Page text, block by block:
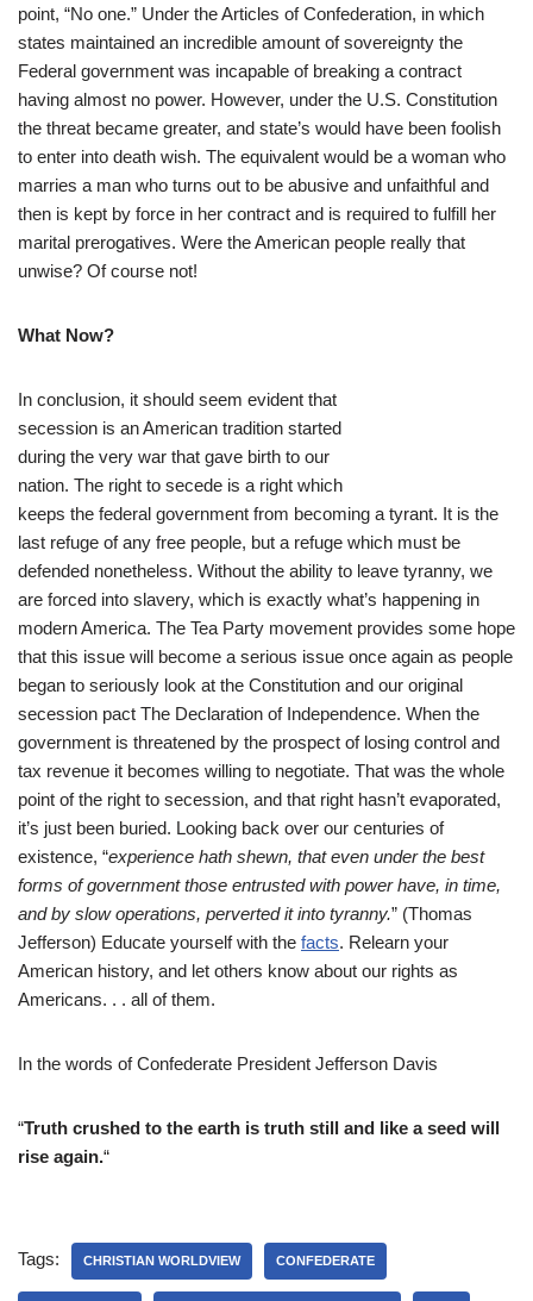
point, “No one.” Under the Articles of Confederation, in which
states maintained an incredible amount of sovereignty the
Federal government was incapable of breaking a contract
having almost no power. However, under the U.S. Constitution
the threat became greater, and state’s would have been foolish
to enter into death wish. The equivalent would be a woman who
marries a man who turns out to be abusive and unfaithful and
then is kept by force in her contract and is required to fulfill her
marital prerogatives. Were the American people really that
unwise? Of course not!
What Now?
In conclusion, it should seem evident that
secession is an American tradition started
during the very war that gave birth to our
nation. The right to secede is a right which
keeps the federal government from becoming a tyrant. It is the
last refuge of any free people, but a refuge which must be
defended nonetheless. Without the ability to leave tyranny, we
are forced into slavery, which is exactly what’s happening in
modern America. The Tea Party movement provides some hope
that this issue will become a serious issue once again as people
began to seriously look at the Constitution and our original
secession pact The Declaration of Independence. When the
government is threatened by the prospect of losing control and
tax revenue it becomes willing to negotiate. That was the whole
point of the right to secession, and that right hasn’t evaporated,
it’s just been buried. Looking back over our centuries of
existence, “experience hath shewn, that even under the best
forms of government those entrusted with power have, in time,
and by slow operations, perverted it into tyranny.” (Thomas
Jefferson) Educate yourself with the facts. Relearn your
American history, and let others know about our rights as
Americans. . . all of them.
In the words of Confederate President Jefferson Davis
“Truth crushed to the earth is truth still and like a seed will
rise again.“
Tags: CHRISTIAN WORLDVIEW CONFEDERATE